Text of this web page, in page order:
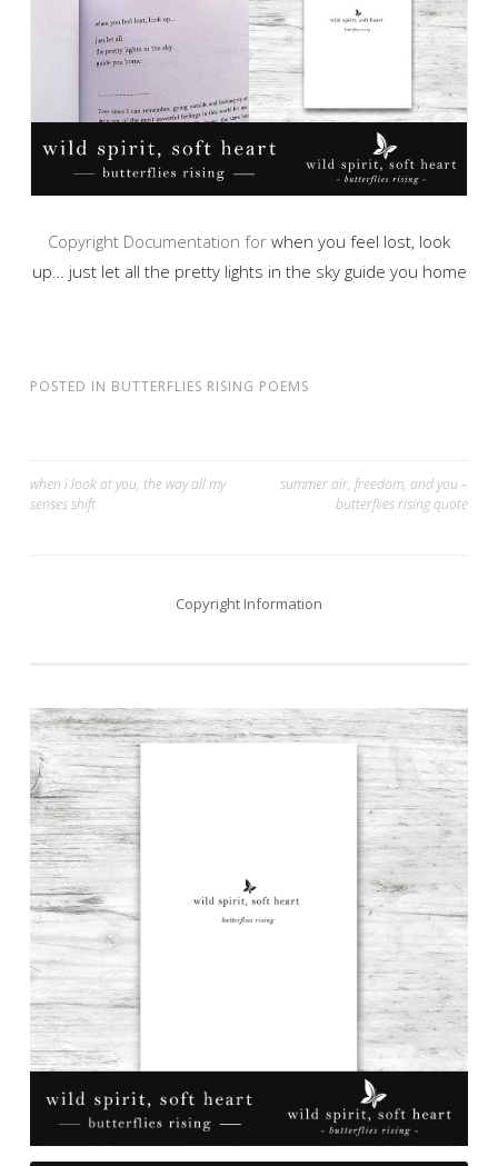
Copyright Documentation for when you feel lost, look
up… just let all the pretty lights in the sky guide you home
POSTED IN BUTTERFLIES RISING POEMS
Post
navigation
when i look at you, the way all my
senses shift
summer air, freedom, and you –
butterflies rising quote
Copyright Information